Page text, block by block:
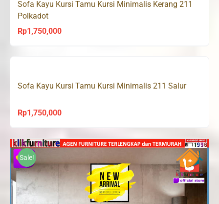
Sofa Kayu Kursi Tamu Kursi Minimalis Kerang 211
Polkadot
Rp1,750,000
Sofa Kayu Kursi Tamu Kursi Minimalis 211 Salur
Rp1,750,000
Sale!